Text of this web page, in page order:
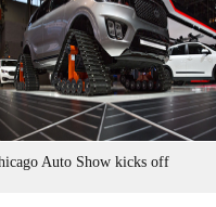
Auto Show kicks off